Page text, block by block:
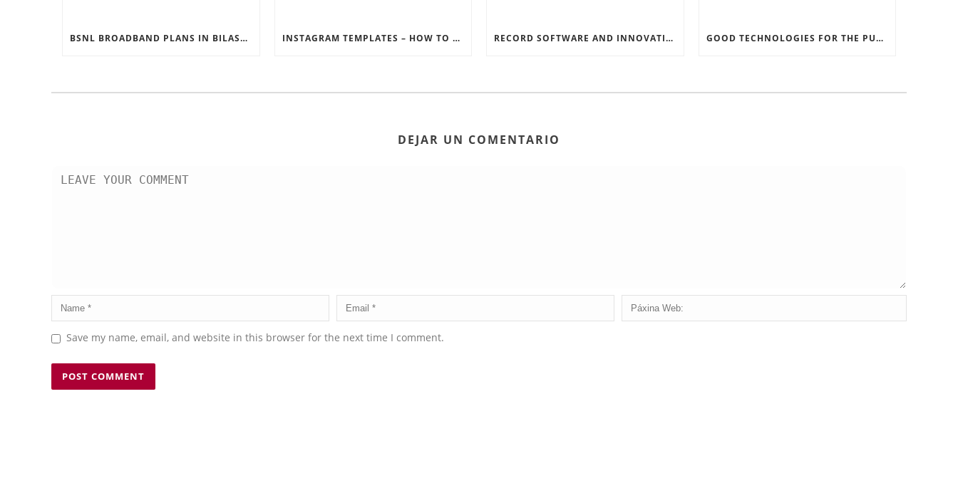
BSNL BROADBAND PLANS IN BILASPUR INSTAGRAM TEMPLATES – HOW TO GET THE MOST OUT OF THE SOCIAL MEDIA FEEDS RECORD SOFTWARE AND INNOVATIONS GOOD TECHNOLOGIES FOR THE PURPOSE OF TRAFFIC
DEJAR UN COMENTARIO
Save my name, email, and website in this browser for the next time I comment.